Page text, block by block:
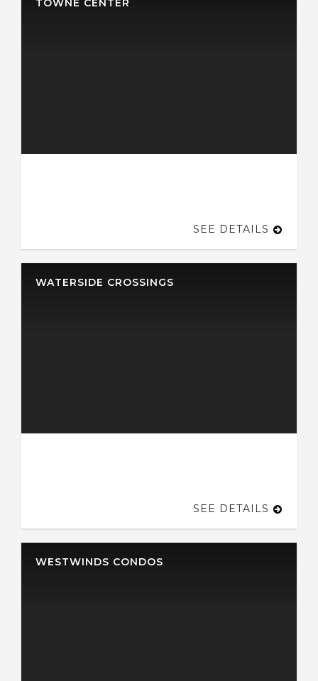
TOWNE CENTER
SEE DETAILS
WATERSIDE CROSSINGS
SEE DETAILS
WESTWINDS CONDOS